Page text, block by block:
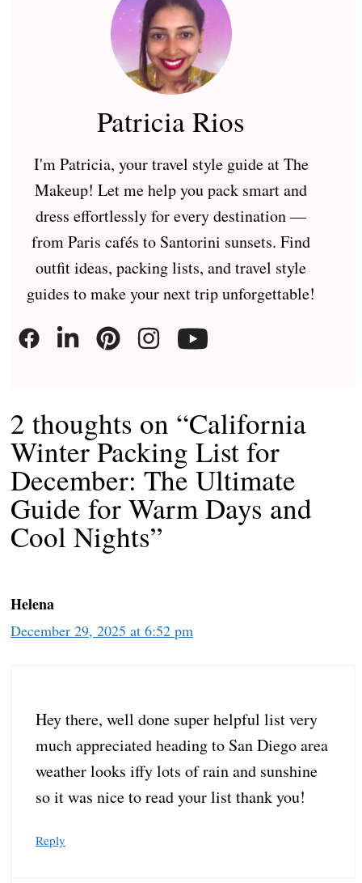
Patricia Rios
I'm Patricia, your travel style guide at The
Makeup! Let me help you pack smart and
dress effortlessly for every destination —
from Paris cafés to Santorini sunsets. Find
outfit ideas, packing lists, and travel style
guides to make your next trip unforgettable!
2 thoughts on “California
Winter Packing List for
December: The Ultimate
Guide for Warm Days and
Cool Nights”
Helena
December 29, 2025 at 6:52 pm
Hey there, well done super helpful list very
much appreciated heading to San Diego area
weather looks iffy lots of rain and sunshine
so it was nice to read your list thank you!
Reply